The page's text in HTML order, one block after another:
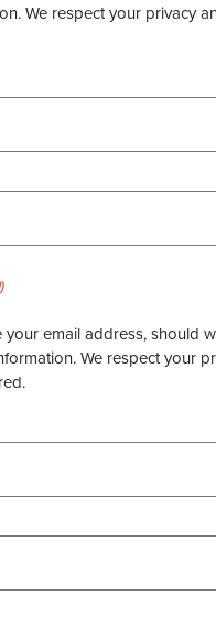
We respect your privacy
your email address, should
We respect your